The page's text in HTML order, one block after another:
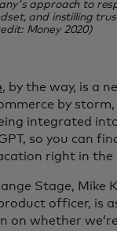
approach to
and instilling
Money 2020)
, by the way, is a
by
integrated
so you can
right in the
Stage, Mike
officer, is
on whether